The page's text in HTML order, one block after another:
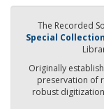
The Recorded
Special
Originally
preservation of
robust